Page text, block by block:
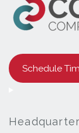
Schedule